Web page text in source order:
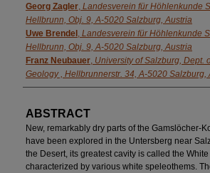
Georg Zagler, Landesverein für Höhlenkunde
Hellbrunn, Obj. 9, A-5020 Salzburg, Austria
Uwe Brendel , Landesverein für Höhlenkunde
Hellbrunn, Obj. 9, A-5020 Salzburg, Austria
Franz Neubauer, University of Salzburg, Dept.
Geology , Hellbrunnerstr. 34, A-5020 Salzburg,
ABSTRACT
New, remarkably dry parts of the Gamslöcher-
have been explored in the Untersberg near
the Desert, its greatest cavity is called the
characterized by various white speleothems.